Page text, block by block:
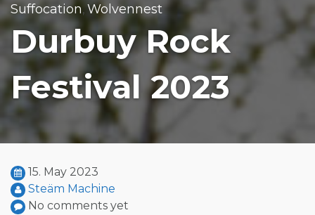
Suffocation, Wolvennest
Durbuy Rock
Festival 2023
15. May 2023
Steäm Machine
No comments yet